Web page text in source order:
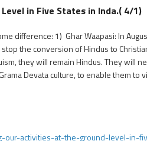
in Five States in Inda.( 4/1)
difference: 1) Ghar Waapasi: In
the conversion of Hindus to
they will remain Hindus. They will
Devata culture, to enable them to
activities-at-the-ground-level-in-